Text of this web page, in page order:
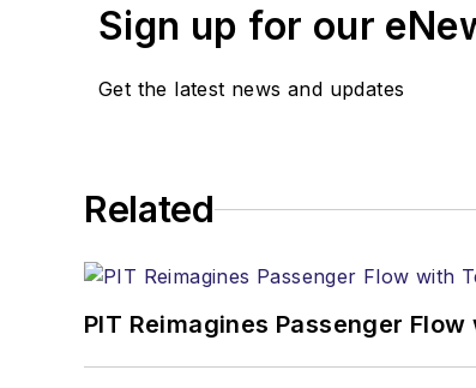
Sign up for our
Get the latest news and updates
Related
PIT Reimagines Passenger